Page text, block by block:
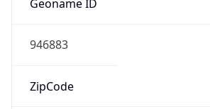
Geoname ID
946883
ZipCode